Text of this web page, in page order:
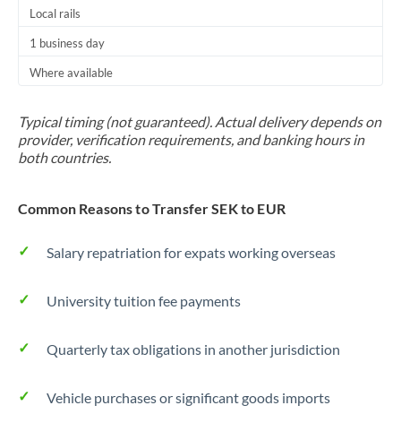
Local rails
1 business day
Where available
Typical timing (not guaranteed). Actual delivery depends on
provider, verification requirements, and banking hours in
both countries.
Common Reasons to Transfer SEK to EUR
Salary repatriation for expats working overseas
University tuition fee payments
Quarterly tax obligations in another jurisdiction
Vehicle purchases or significant goods imports